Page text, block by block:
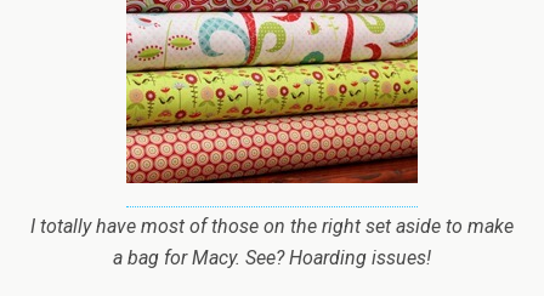
I totally have most of those on the right set aside to make
a bag for Macy. See? Hoarding issues!